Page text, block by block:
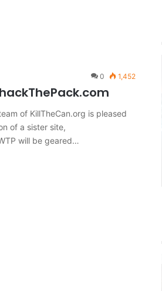
0 1,452
of KillTheCan.org is pleased
of a sister site,
will be geared…